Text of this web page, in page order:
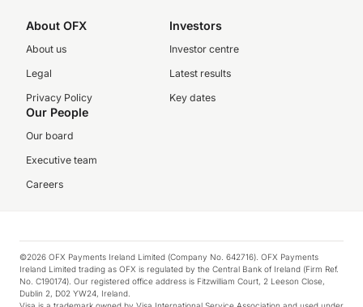
About OFX
About us
Legal
Privacy Policy
Investors
Investor centre
Latest results
Key dates
Our People
Our board
Executive team
Careers
©2026 OFX Payments Ireland Limited (Company No. 642716). OFX Payments
Ireland Limited trading as OFX is regulated by the Central Bank of Ireland (Firm Ref.
No. C190174). Our registered office address is Fitzwilliam Court, 2 Leeson Close,
Dublin 2, D02 YW24, Ireland.